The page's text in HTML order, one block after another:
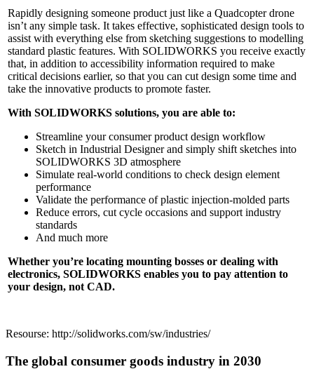
Rapidly designing someone product just like a Quadcopter drone
isn’t any simple task. It takes effective, sophisticated design tools to
assist with everything else from sketching suggestions to modelling
standard plastic features. With SOLIDWORKS you receive exactly
that, in addition to accessibility information required to make
critical decisions earlier, so that you can cut design some time and
take the innovative products to promote faster.
With SOLIDWORKS solutions, you are able to:
Streamline your consumer product design workflow
Sketch in Industrial Designer and simply shift sketches into
SOLIDWORKS 3D atmosphere
Simulate real-world conditions to check design element
performance
Validate the performance of plastic injection-molded parts
Reduce errors, cut cycle occasions and support industry
standards
And much more
Whether you’re locating mounting bosses or dealing with
electronics, SOLIDWORKS enables you to pay attention to
your design, not CAD.
Resourse: http://solidworks.com/sw/industries/
The global consumer goods industry in 2030